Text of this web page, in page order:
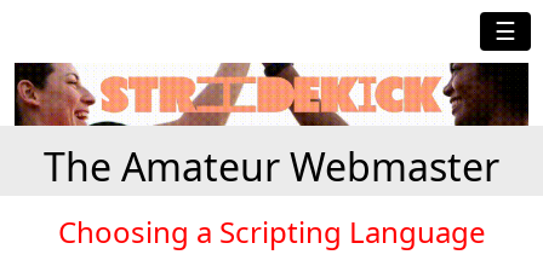
☰
The Amateur Webmaster
Choosing a Scripting Language